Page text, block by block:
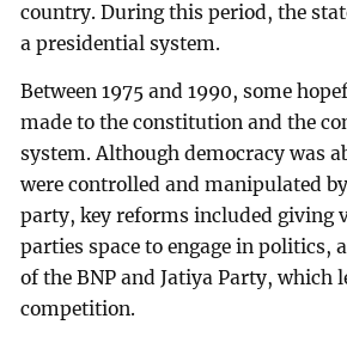
country. During this period, the
a presidential system.
Between 1975 and 1990, some
made to the constitution and the
system. Although democracy was
were controlled and manipulated
party, key reforms included giving
parties space to engage in politics,
of the BNP and Jatiya Party, which
competition.